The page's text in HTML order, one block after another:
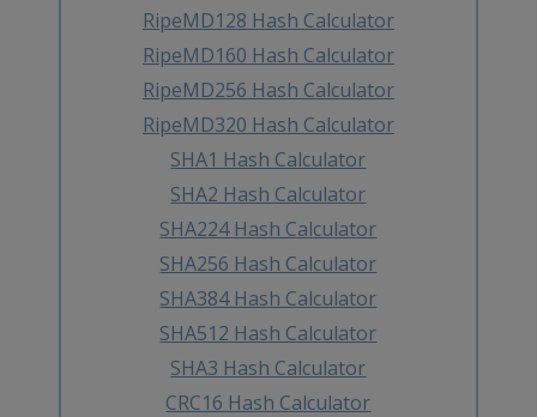
RipeMD128 Hash Calculator
RipeMD160 Hash Calculator
RipeMD256 Hash Calculator
RipeMD320 Hash Calculator
SHA1 Hash Calculator
SHA2 Hash Calculator
SHA224 Hash Calculator
SHA256 Hash Calculator
SHA384 Hash Calculator
SHA512 Hash Calculator
SHA3 Hash Calculator
CRC16 Hash Calculator